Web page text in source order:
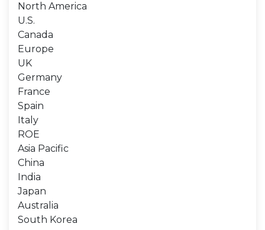
North America
U.S.
Canada
Europe
UK
Germany
France
Spain
Italy
ROE
Asia Pacific
China
India
Japan
Australia
South Korea